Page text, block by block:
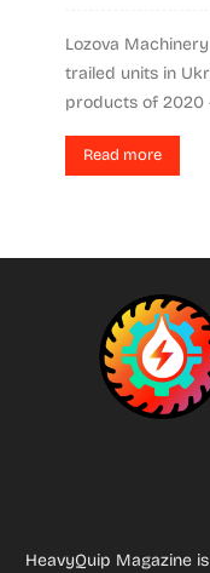
Lozova
trailed units in
products of 2020
Read more
HeavyQuip Magazine